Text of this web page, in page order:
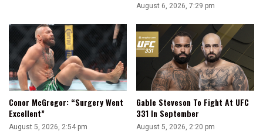
August 6, 2026, 7:29 pm
Conor McGregor: “Surgery Went
Excellent”
August 5, 2026, 2:54 pm
Gable Steveson To Fight At UFC
331 In September
August 5, 2026, 2:20 pm